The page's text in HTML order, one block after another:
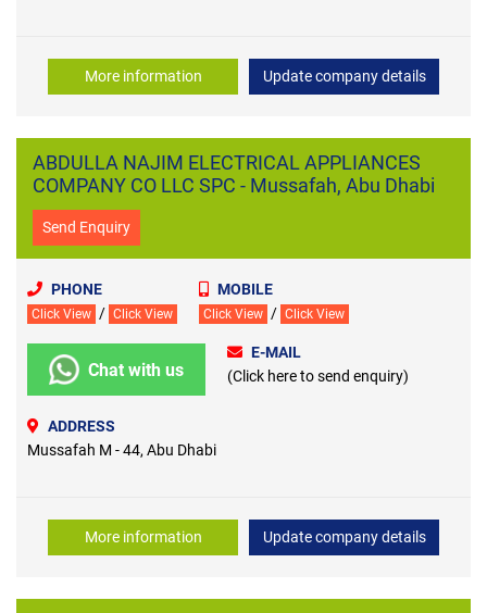
More information Update company details
ABDULLA NAJIM ELECTRICAL APPLIANCES
COMPANY CO LLC SPC - Mussafah, Abu Dhabi
Send Enquiry
PHONE
Click View / Click View
MOBILE
Click View / Click View
Chat with us
E-MAIL
(Click here to send enquiry)
ADDRESS
Mussafah M - 44, Abu Dhabi
More information Update company details